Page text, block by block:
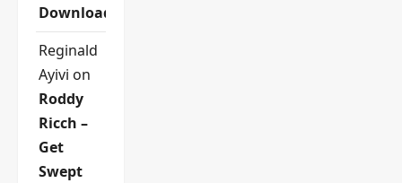
Download]
Reginald
Ayivi on
Roddy
Ricch –
Get
Swept